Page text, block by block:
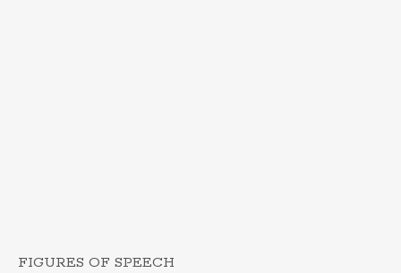
FIGURES OF SPEECH